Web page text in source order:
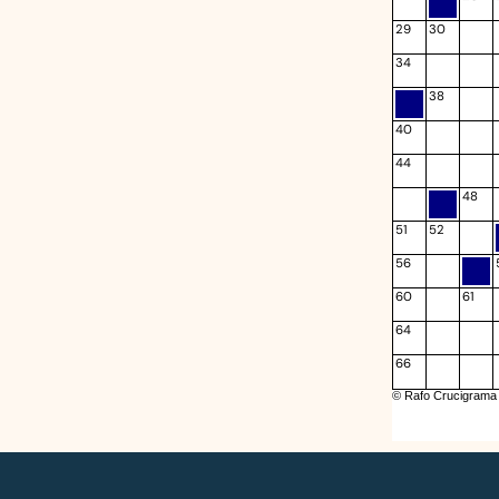
29
30
34
38
40
44
48
51
52
56
60
61
64
66
© Rafo Crucigrama